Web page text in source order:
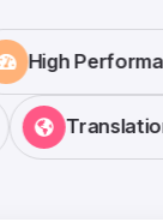
High
Translation